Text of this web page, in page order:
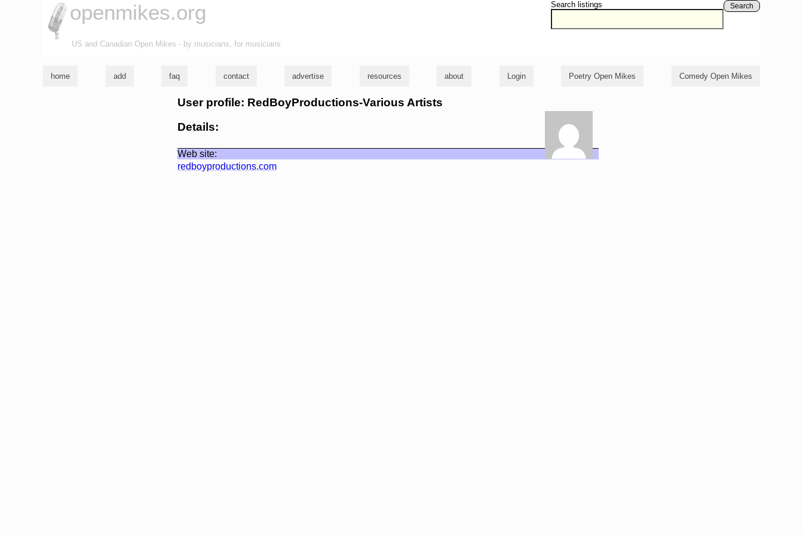
Search listings Search
openmikes.org
US and Canadian Open Mikes - by musicians, for musicians
home add faq contact advertise resources about Login Poetry Open Mikes Comedy Open Mikes
User profile: RedBoyProductions-Various Artists
Details:
Web site:
redboyproductions.com